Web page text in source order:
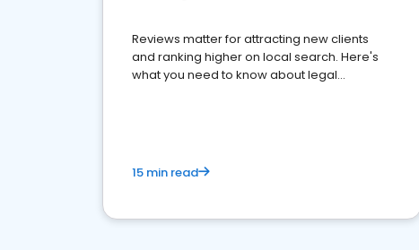
Reviews matter for attracting new clients
and ranking higher on local search. Here's
what you need to know about legal
15 min read